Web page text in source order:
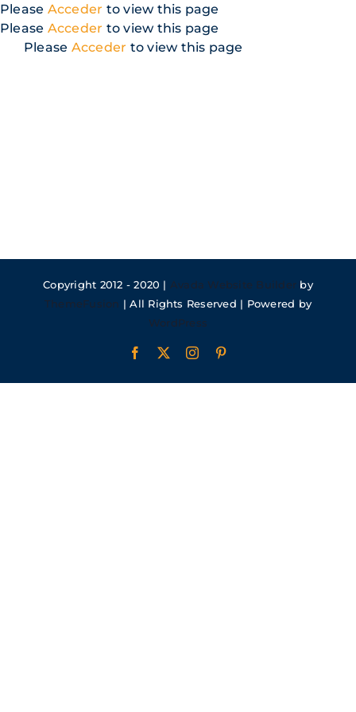
Skip
to
content
Please Acceder to view this page
Please Acceder to view this page
Please Acceder to view this page
Copyright 2012 - 2020 | Avada Website Builder by
ThemeFusion | All Rights Reserved | Powered by
WordPress
Facebook Instagram